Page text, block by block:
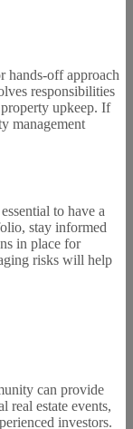
hands-off approach
responsibilities
property upkeep. If
management
to have a
stay informed
in place for
risks will help
can provide
real estate events,
investors.